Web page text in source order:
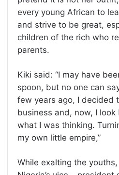
every young African to
and strive to be great,
children of the rich who
parents.
Kiki said: “I may have
spoon, but no one can
few years ago, I decided
business and, now, I
what I was thinking.
my own little empire,”
While exalting the